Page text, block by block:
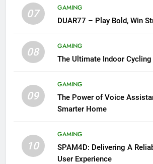
07
GAMING
DUAR77 – Play Bold, Win
08
GAMING
The Ultimate Indoor Cycling
09
GAMING
The Power of Voice
Smarter Home
10
GAMING
SPAM4D: Delivering A
User Experience